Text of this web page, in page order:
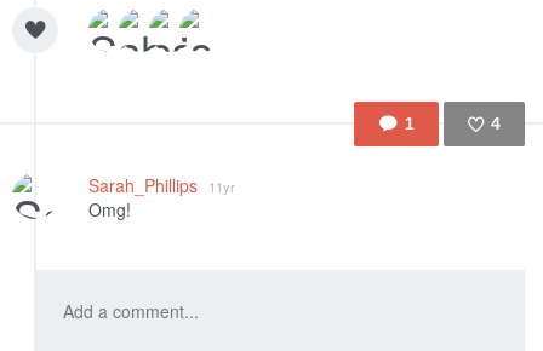
1 4
Sarah_Phillips 11yr
Omg!